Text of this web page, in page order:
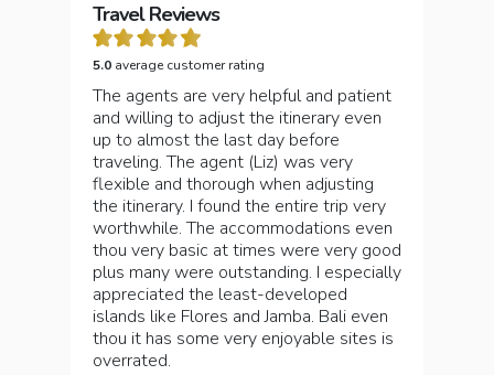
Travel Reviews
5.0 average customer rating
The agents are very helpful and patient
and willing to adjust the itinerary even
up to almost the last day before
traveling. The agent (Liz) was very
flexible and thorough when adjusting
the itinerary. I found the entire trip very
worthwhile. The accommodations even
thou very basic at times were very good
plus many were outstanding. I especially
appreciated the least-developed
islands like Flores and Jamba. Bali even
thou it has some very enjoyable sites is
overrated.